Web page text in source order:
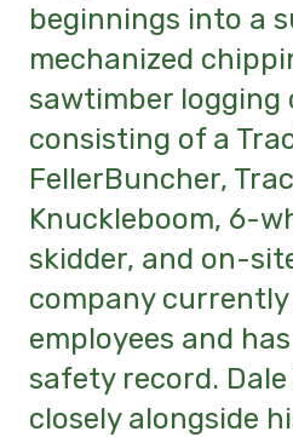
beginnings into a
mechanized
sawtimber logging
consisting of a
FellerBuncher,
Knuckleboom, 6-
skidder, and on-
company
employees and
safety record.
closely alongside